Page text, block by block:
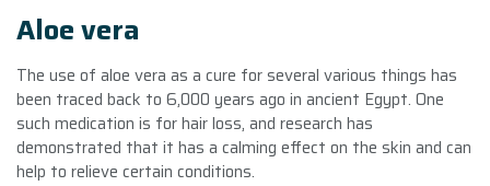
Aloe vera
The use of aloe vera as a cure for several various things has
been traced back to 6,000 years ago in ancient Egypt. One
such medication is for hair loss, and research has
demonstrated that it has a calming effect on the skin and can
help to relieve certain conditions.